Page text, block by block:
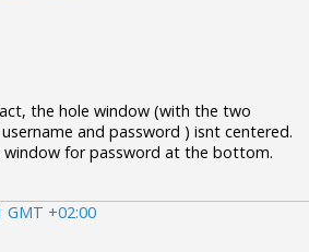
the hole window (with the two
and password ) isnt centered.
window for password at the bottom.
GMT +02:00